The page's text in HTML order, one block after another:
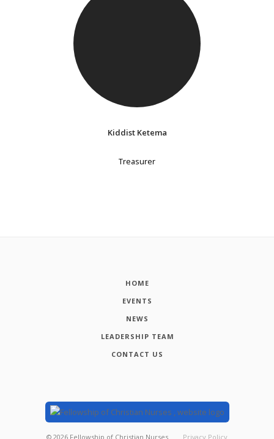
Kiddist Ketema
Treasurer
HOME
EVENTS
NEWS
LEADERSHIP TEAM
CONTACT US
© 2026 Fellowship of Christian Nurses Privacy Policy